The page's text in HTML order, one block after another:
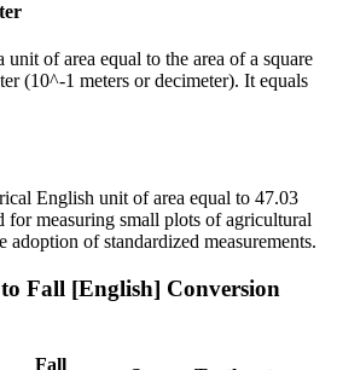
unit of area equal to the area of a square
(10^-1 meters or decimeter). It equals
English unit of area equal to 47.03
for measuring small plots of agricultural
adoption of standardized measurements.
to Fall [English] Conversion
Fall